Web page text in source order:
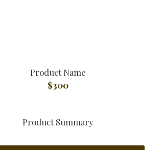
Product Name
$300
Product Summary